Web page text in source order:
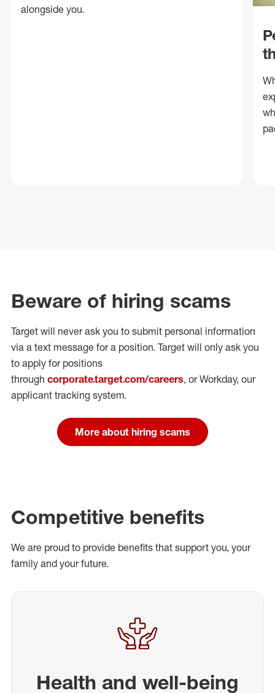
alongside you.
Beware of hiring scams
Target will never ask you to submit personal information
via a text message for a position. Target will only ask you
to apply for positions
through corporate.target.com/careers, or Workday, our
applicant tracking system.
More about hiring scams
Competitive benefits
We are proud to provide benefits that support you, your
family and your future.
Health and well-being